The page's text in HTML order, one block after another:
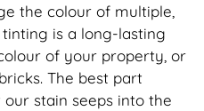
the colour of multiple,
is a long-lasting
of your property, or
The best part
stain seeps into the